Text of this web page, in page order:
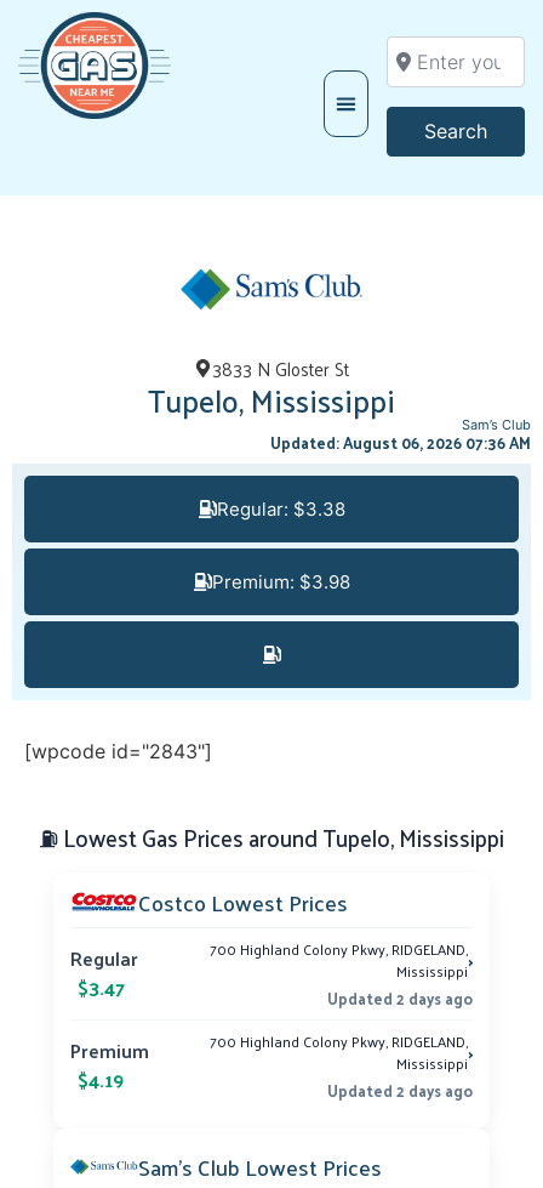
Enter your
Search
3833 N Gloster St
Tupelo, Mississippi Sam’s Club
Updated: August 06, 2026 07:36 AM
Regular: $3.38
Premium: $3.98
[wpcode id="2843"]
⛽ Lowest Gas Prices around Tupelo, Mississippi
Costco Lowest Prices
Regular
$3.47
700 Highland Colony Pkwy, RIDGELAND,
Mississippi›
Updated 2 days ago
Premium
$4.19
700 Highland Colony Pkwy, RIDGELAND,
Mississippi›
Updated 2 days ago
Sam’s Club Lowest Prices